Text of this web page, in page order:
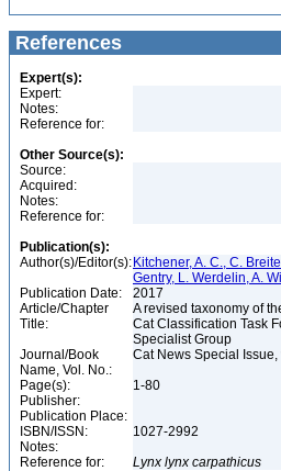
References
Expert(s):
Expert:
Notes:
Reference for:
Other Source(s):
Source:
Acquired:
Notes:
Reference for:
Publication(s):
Author(s)/Editor(s): Kitchener, A. C., C.
Gentry, L. Werdelin, A.
Publication Date:
2017
Article/Chapter
Title:
A revised taxonomy of
Cat Classification Task
Specialist Group
Journal/Book
Name, Vol. No.:
Cat News Special Issue,
Page(s):
1-80
Publisher:
Publication Place:
ISBN/ISSN:
1027-2992
Notes:
Reference for:
Lynx lynx carpathicus